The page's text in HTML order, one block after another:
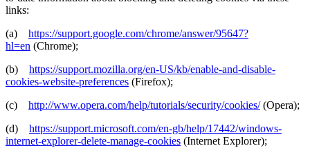
links:
(a) https://support.google.com/chrome/answer/95647?
hl=en (Chrome);
(b) https://support.mozilla.org/en-US/kb/enable-and-disable-
cookies-website-preferences (Firefox);
(c) http://www.opera.com/help/tutorials/security/cookies/(Opera);
(d) https://support.microsoft.com/en-gb/help/17442/windows-
internet-explorer-delete-manage-cookies (Internet Explorer);